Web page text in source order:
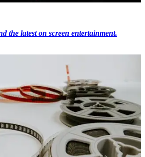
the latest on screen entertainment.